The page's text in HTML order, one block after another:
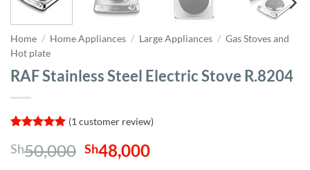
Home / Home Appliances / Large Appliances / Gas Stoves and
Hot plate
RAF Stainless Steel Electric Stove R.8204
out of 5
based on
(1 customer review)
Sh50,000 Original
price
Sh48,000Current